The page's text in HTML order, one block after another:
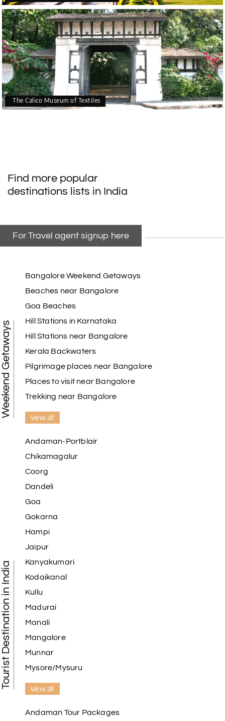
The Calico Museum of Textiles
Find more popular
destinations lists in India
For Travel agent signup here
Weekend Getaways
Bangalore Weekend Getaways
Beaches near Bangalore
Goa Beaches
Hill Stations in Karnataka
Hill Stations near Bangalore
Kerala Backwaters
Pilgrimage places near Bangalore
Places to visit near Bangalore
Trekking near Bangalore
view all
Tourist Destination in India
Andaman-Portblair
Chikamagalur
Coorg
Dandeli
Goa
Gokarna
Hampi
Jaipur
Kanyakumari
Kodaikanal
Kullu
Madurai
Manali
Mangalore
Munnar
Mysore/Mysuru
view all
Andaman Tour Packages